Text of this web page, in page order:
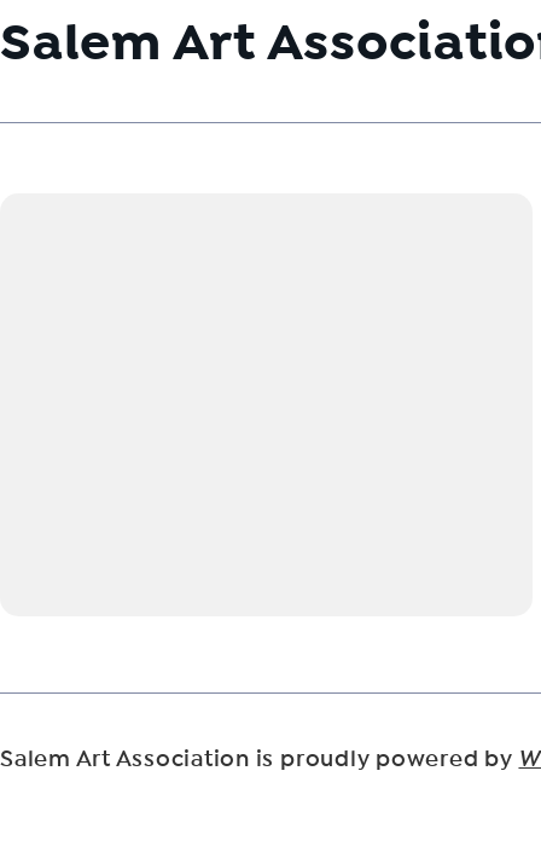
Salem Art
Salem Art Association is proudly powered by